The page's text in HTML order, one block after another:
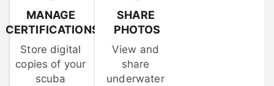
MANAGE
CERTIFICATIONS
Store digital
copies of your
scuba
SHARE
PHOTOS
View and
share
underwater